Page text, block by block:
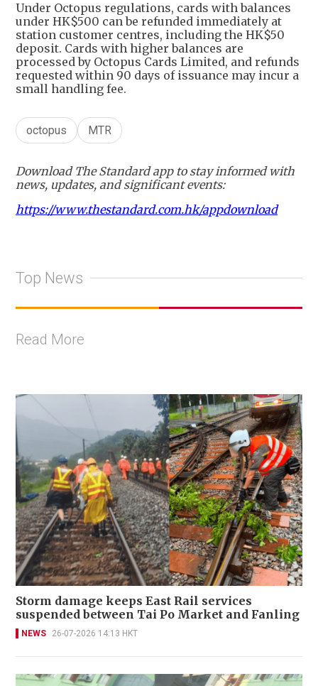
Under Octopus regulations, cards with balances
under HK$500 can be refunded immediately at
station customer centres, including the HK$50
deposit. Cards with higher balances are
processed by Octopus Cards Limited, and refunds
requested within 90 days of issuance may incur a
small handling fee.
octopus MTR
Download The Standard app to stay informed with
news, updates, and significant events:
https://www.thestandard.com.hk/appdownload
Top News
Read More
Storm damage keeps East Rail services
suspended between Tai Po Market and Fanling
NEWS 26-07-2026 14:13 HKT